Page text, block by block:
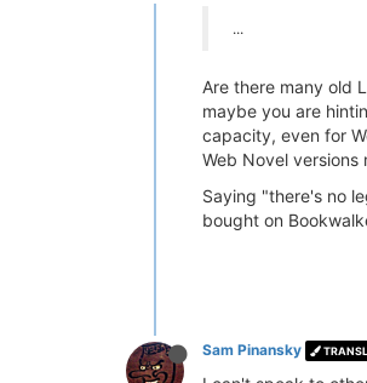
...
Are there many old
maybe you are
capacity, even for
Web Novel versions
Saying "there's no
bought on
Sam Pinansky